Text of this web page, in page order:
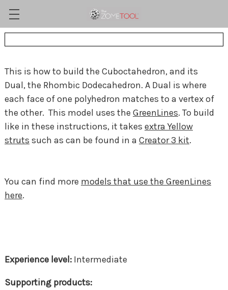
This is how to build the Cuboctahedron, and its
Dual, the Rhombic Dodecahedron. A Dual is where
each face of one polyhedron matches to a vertex of
the other. This model uses the GreenLines. To build
like in these instructions, it takes extra Yellow
struts such as can be found in a Creator 3 kit.
You can find more models that use the GreenLines
here.
Intermediate